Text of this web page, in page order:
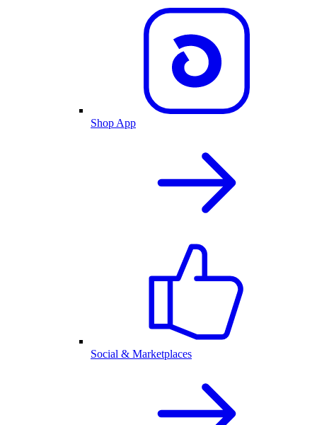
Shop App
Social & Marketplaces